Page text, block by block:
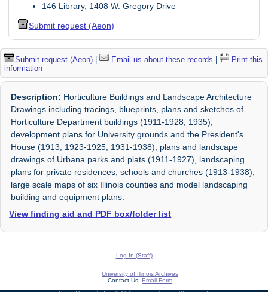
146 Library, 1408 W. Gregory Drive
Submit request (Aeon)
Submit request (Aeon) | Email us about these records |
Print this
information
Description: Horticulture Buildings and Landscape Architecture
Drawings including tracings, blueprints, plans and sketches of
Horticulture Department buildings (1911-1928, 1935),
development plans for University grounds and the President's
House (1913, 1923-1925, 1931-1938), plans and landscape
drawings of Urbana parks and plats (1911-1927), landscaping
plans for private residences, schools and churches (1913-1938),
large scale maps of six Illinois counties and model landscaping
building and equipment plans.
View finding aid and PDF box/folder list
Log In (Staff)
University of Illinois Archives
Contact Us: Email Form